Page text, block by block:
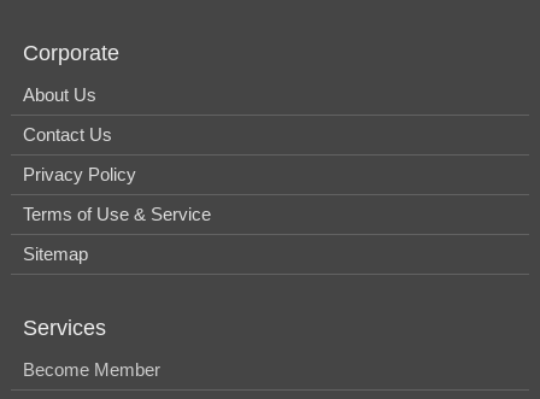
Corporate
About Us
Contact Us
Privacy Policy
Terms of Use & Service
Sitemap
Services
Become Member